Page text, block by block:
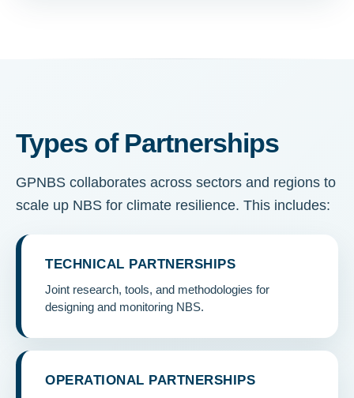
Types of Partnerships
GPNBS collaborates across sectors and regions to
scale up NBS for climate resilience. This includes:
TECHNICAL PARTNERSHIPS
Joint research, tools, and methodologies for
designing and monitoring NBS.
OPERATIONAL PARTNERSHIPS